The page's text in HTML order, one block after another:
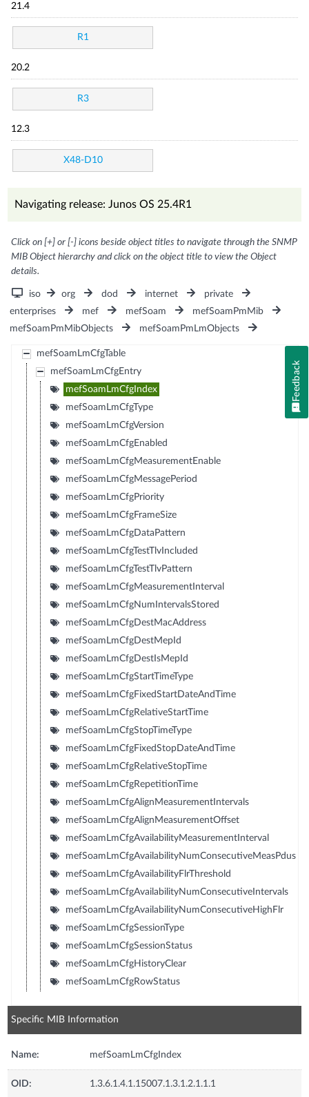
21.4
R1
20.2
R3
12.3
X48-D10
Navigating release: Junos OS 25.4R1
Click on [+] or [-] icons beside object titles to navigate through the SNMP
MIB Object hierarchy and click on the object title to view the Object
details.
iso org dod internet
private
enterprises
mef mefSoam
mefSoamPmMib
mefSoamPmMibObjects
mefSoamPmLmObjects
mefSoamLmCfgTable
mefSoamLmCfgEntry
mefSoamLmCfgIndex
mefSoamLmCfgType
mefSoamLmCfgVersion
mefSoamLmCfgEnabled
mefSoamLmCfgMeasurementEnable
mefSoamLmCfgMessagePeriod
mefSoamLmCfgPriority
mefSoamLmCfgFrameSize
mefSoamLmCfgDataPattern
mefSoamLmCfgTestTlvIncluded
mefSoamLmCfgTestTlvPattern
mefSoamLmCfgMeasurementInterval
mefSoamLmCfgNumIntervalsStored
mefSoamLmCfgDestMacAddress
mefSoamLmCfgDestMepId
mefSoamLmCfgDestIsMepId
mefSoamLmCfgStartTimeType
mefSoamLmCfgFixedStartDateAndTime
mefSoamLmCfgRelativeStartTime
mefSoamLmCfgStopTimeType
mefSoamLmCfgFixedStopDateAndTime
mefSoamLmCfgRelativeStopTime
mefSoamLmCfgRepetitionTime
mefSoamLmCfgAlignMeasurementIntervals
mefSoamLmCfgAlignMeasurementOffset
mefSoamLmCfgAvailabilityMeasurementInterval
mefSoamLmCfgAvailabilityNumConsecutiveMeasPdus
mefSoamLmCfgAvailabilityFlrThreshold
mefSoamLmCfgAvailabilityNumConsecutiveIntervals
mefSoamLmCfgAvailabilityNumConsecutiveHighFlr
mefSoamLmCfgSessionType
mefSoamLmCfgSessionStatus
mefSoamLmCfgHistoryClear
mefSoamLmCfgRowStatus
Specific MIB Information
Name: mefSoamLmCfgIndex
OID: 1.3.6.1.4.1.15007.1.3.1.2.1.1.1
Feedback